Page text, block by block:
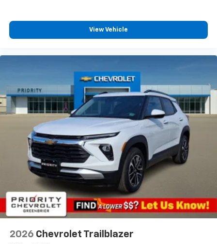
View Vehicle
2026 Chevrolet Trailblazer